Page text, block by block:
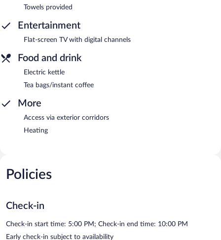
Towels provided
Entertainment
Flat-screen TV with digital channels
Food and drink
Electric kettle
Tea bags/instant coffee
More
Access via exterior corridors
Heating
Policies
Check-in
Check-in start time: 5:00 PM; Check-in end time: 10:00 PM
Early check-in subject to availability